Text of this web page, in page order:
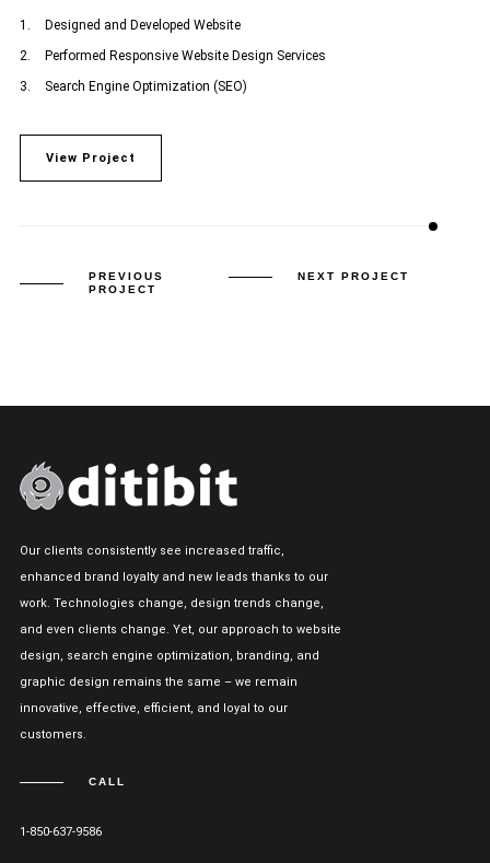
Designed and Developed Website
Performed Responsive Website Design Services
Search Engine Optimization (SEO)
View Project
PREVIOUS
PROJECT
NEXT PROJECT
Our clients consistently see increased traffic,
enhanced brand loyalty and new leads thanks to our
work. Technologies change, design trends change,
and even clients change. Yet, our approach to website
design, search engine optimization, branding, and
graphic design remains the same – we remain
innovative, effective, efficient, and loyal to our
customers.
CALL
1-850-637-9586